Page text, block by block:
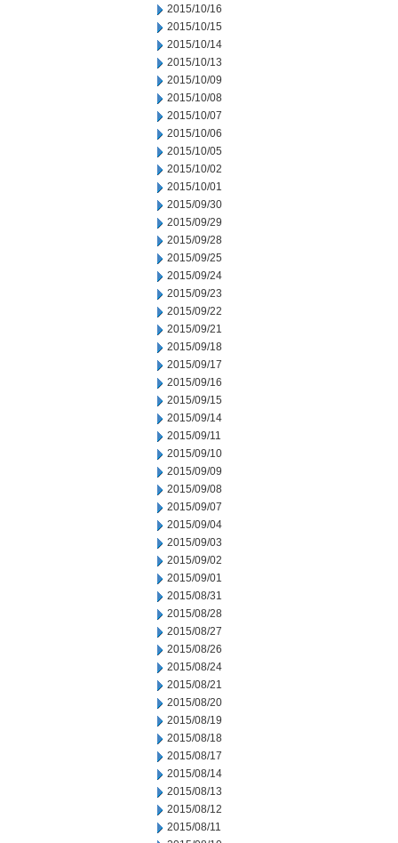
2015/10/16
2015/10/15
2015/10/14
2015/10/13
2015/10/09
2015/10/08
2015/10/07
2015/10/06
2015/10/05
2015/10/02
2015/10/01
2015/09/30
2015/09/29
2015/09/28
2015/09/25
2015/09/24
2015/09/23
2015/09/22
2015/09/21
2015/09/18
2015/09/17
2015/09/16
2015/09/15
2015/09/14
2015/09/11
2015/09/10
2015/09/09
2015/09/08
2015/09/07
2015/09/04
2015/09/03
2015/09/02
2015/09/01
2015/08/31
2015/08/28
2015/08/27
2015/08/26
2015/08/24
2015/08/21
2015/08/20
2015/08/19
2015/08/18
2015/08/17
2015/08/14
2015/08/13
2015/08/12
2015/08/11